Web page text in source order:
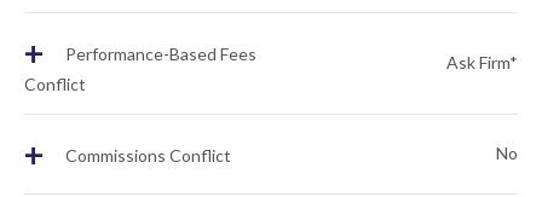
+
Performance-Based Fees
Conflict
Ask Firm*
+ Commissions Conflict No